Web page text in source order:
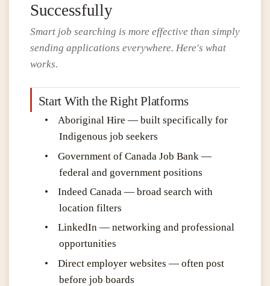
Successfully
Smart job searching is more effective than simply
sending applications everywhere. Here's what
works.
Start With the Right Platforms
•
Aboriginal Hire — built specifically for
Indigenous job seekers
•
Government of Canada Job Bank —
federal and government positions
•
Indeed Canada — broad search with
location filters
•
LinkedIn — networking and professional
opportunities
•
Direct employer websites — often post
before job boards